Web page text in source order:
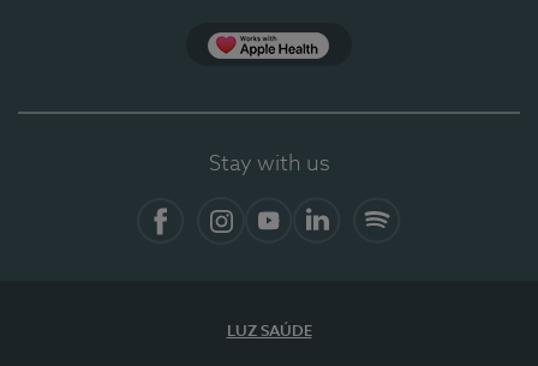
Stay with us
LUZ SAÚDE